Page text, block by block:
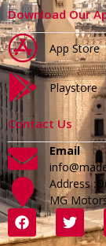
Download Our
App Store
Playstore
Contact Us
Email
Address
MG